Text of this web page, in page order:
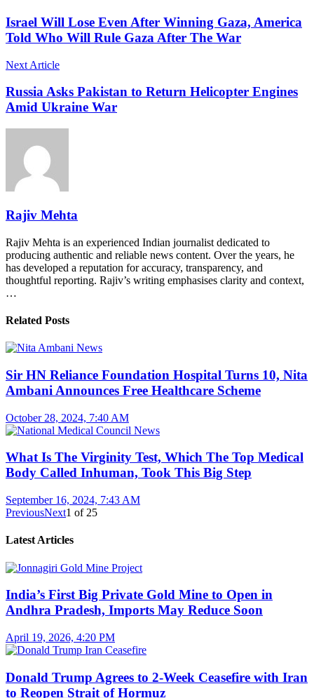
Israel Will Lose Even After Winning Gaza, America
Told Who Will Rule Gaza After The War
Next Article
Russia Asks Pakistan to Return Helicopter Engines
Amid Ukraine War
Rajiv Mehta
Rajiv Mehta is an experienced Indian journalist dedicated to
producing authentic and reliable news content. Over the years, he
has developed a reputation for accuracy, transparency, and
thoughtful reporting. Rajiv’s writing emphasises clarity and context,
…
Related Posts
Sir HN Reliance Foundation Hospital Turns 10, Nita
Ambani Announces Free Healthcare Scheme
October 28, 2024, 7:40 AM
What Is The Virginity Test, Which The Top Medical
Body Called Inhuman, Took This Big Step
September 16, 2024, 7:43 AM
PreviousNext1 of 25
Latest Articles
India’s First Big Private Gold Mine to Open in
Andhra Pradesh, Imports May Reduce Soon
April 19, 2026, 4:20 PM
Donald Trump Agrees to 2-Week Ceasefire with Iran
to Reopen Strait of Hormuz